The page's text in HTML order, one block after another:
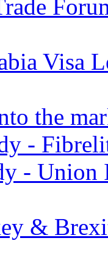
Visa
the
-
- Union
&